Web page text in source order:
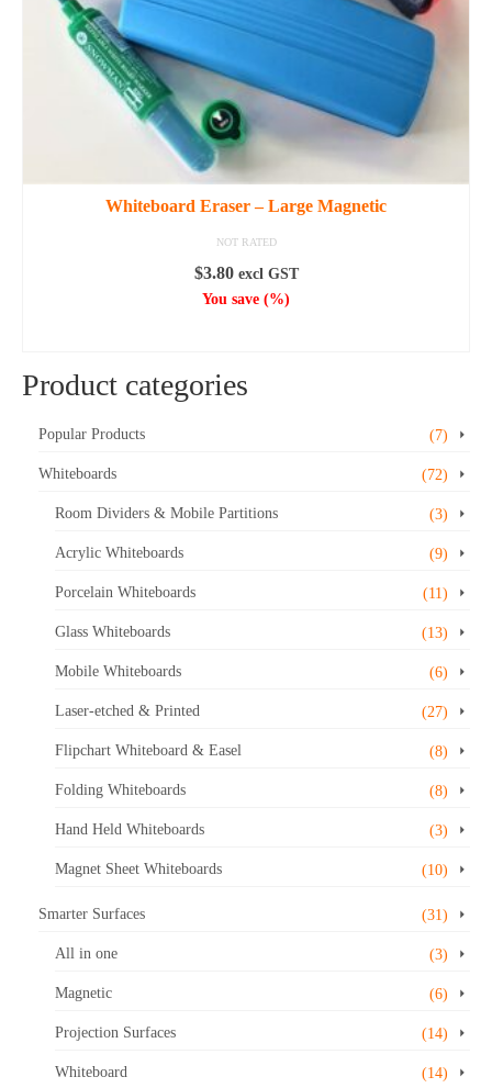
product
Whiteboard Eraser – Large Magnetic
NOT RATED
$3.80 excl GST
You save (%)
Product categories
Popular Products (7)
Whiteboards (72)
Room Dividers & Mobile Partitions (3)
Acrylic Whiteboards (9)
Porcelain Whiteboards (11)
Glass Whiteboards (13)
Mobile Whiteboards (6)
Laser-etched & Printed (27)
Flipchart Whiteboard & Easel (8)
Folding Whiteboards (8)
Hand Held Whiteboards (3)
Magnet Sheet Whiteboards (10)
Smarter Surfaces (31)
All in one (3)
Magnetic (6)
Projection Surfaces (14)
Whiteboard (14)